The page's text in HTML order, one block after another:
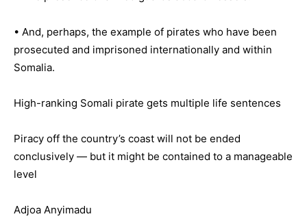
• And, perhaps, the example of pirates who have been
prosecuted and imprisoned internationally and within
Somalia.
High-ranking Somali pirate gets multiple life sentences
Piracy off the country’s coast will not be ended
conclusively — but it might be contained to a manageable
level
Adjoa Anyimadu